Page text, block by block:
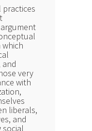
very
with
liberals,
and
social